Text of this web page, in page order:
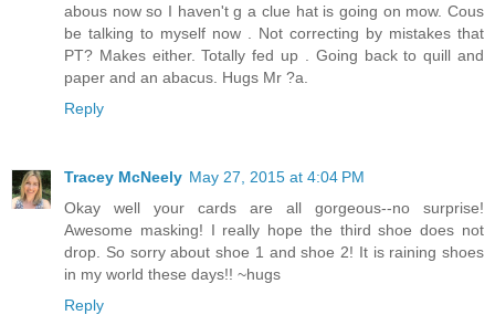
abous now so I haven't g a clue hat is going on mow. Cous
be talking to myself now . Not correcting by mistakes that
PT? Makes either. Totally fed up . Going back to quill and
paper and an abacus. Hugs Mr ?a.
Reply
Tracey McNeely May 27, 2015 at 4:04 PM
Okay well your cards are all gorgeous--no surprise!
Awesome masking! I really hope the third shoe does not
drop. So sorry about shoe 1 and shoe 2! It is raining shoes
in my world these days!! ~hugs
Reply